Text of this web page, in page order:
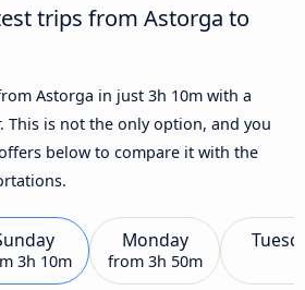
trips from Astorga to
Astorga in just 3h 10m with a
This is not the only option, and you
below to compare it with the
3h 10m
Monday
from 3h 50m